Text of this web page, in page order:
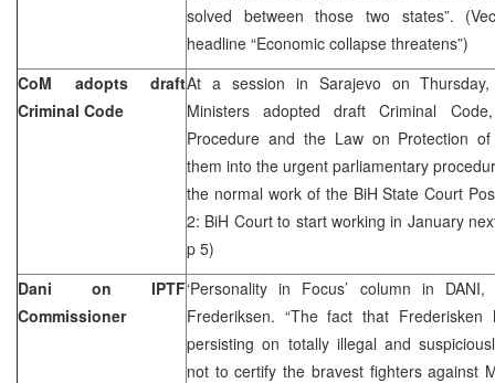
solved between those two states”.
headline “Economic collapse threatens”)
CoM adopts draft
Criminal Code
At a session in Sarajevo on
Ministers adopted draft Criminal
Procedure and the Law on Protection
them into the urgent parliamentary
the normal work of the BiH State Court
2: BiH Court to start working in January
p 5)
Dani on IPTF
Commissioner
‘Personality in Focus’ column in
Frederiksen. “The fact that Frederisken
persisting on totally illegal and
not to certify the bravest fighters against